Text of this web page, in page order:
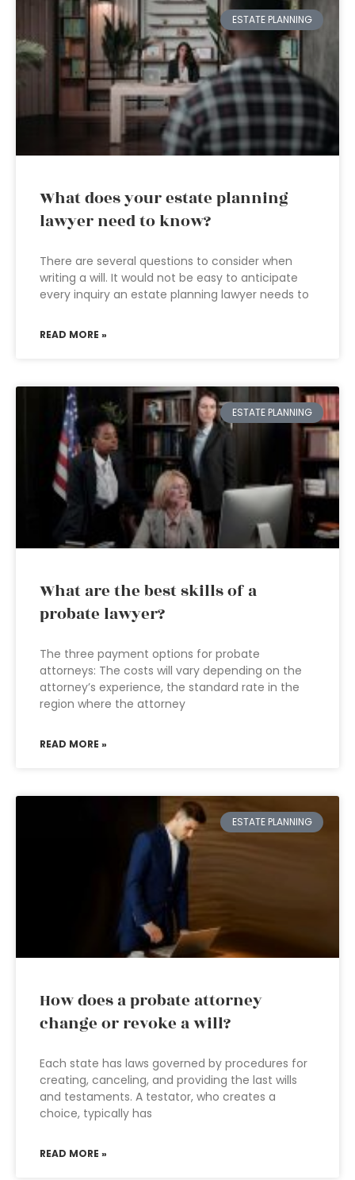
ESTATE PLANNING
What does your estate planning
lawyer need to know?
There are several questions to consider when
writing a will. It would not be easy to anticipate
every inquiry an estate planning lawyer needs to
READ MORE »
ESTATE PLANNING
What are the best skills of a
probate lawyer?
The three payment options for probate
attorneys: The costs will vary depending on the
attorney’s experience, the standard rate in the
region where the attorney
READ MORE »
ESTATE PLANNING
How does a probate attorney
change or revoke a will?
Each state has laws governed by procedures for
creating, canceling, and providing the last wills
and testaments. A testator, who creates a
choice, typically has
READ MORE »